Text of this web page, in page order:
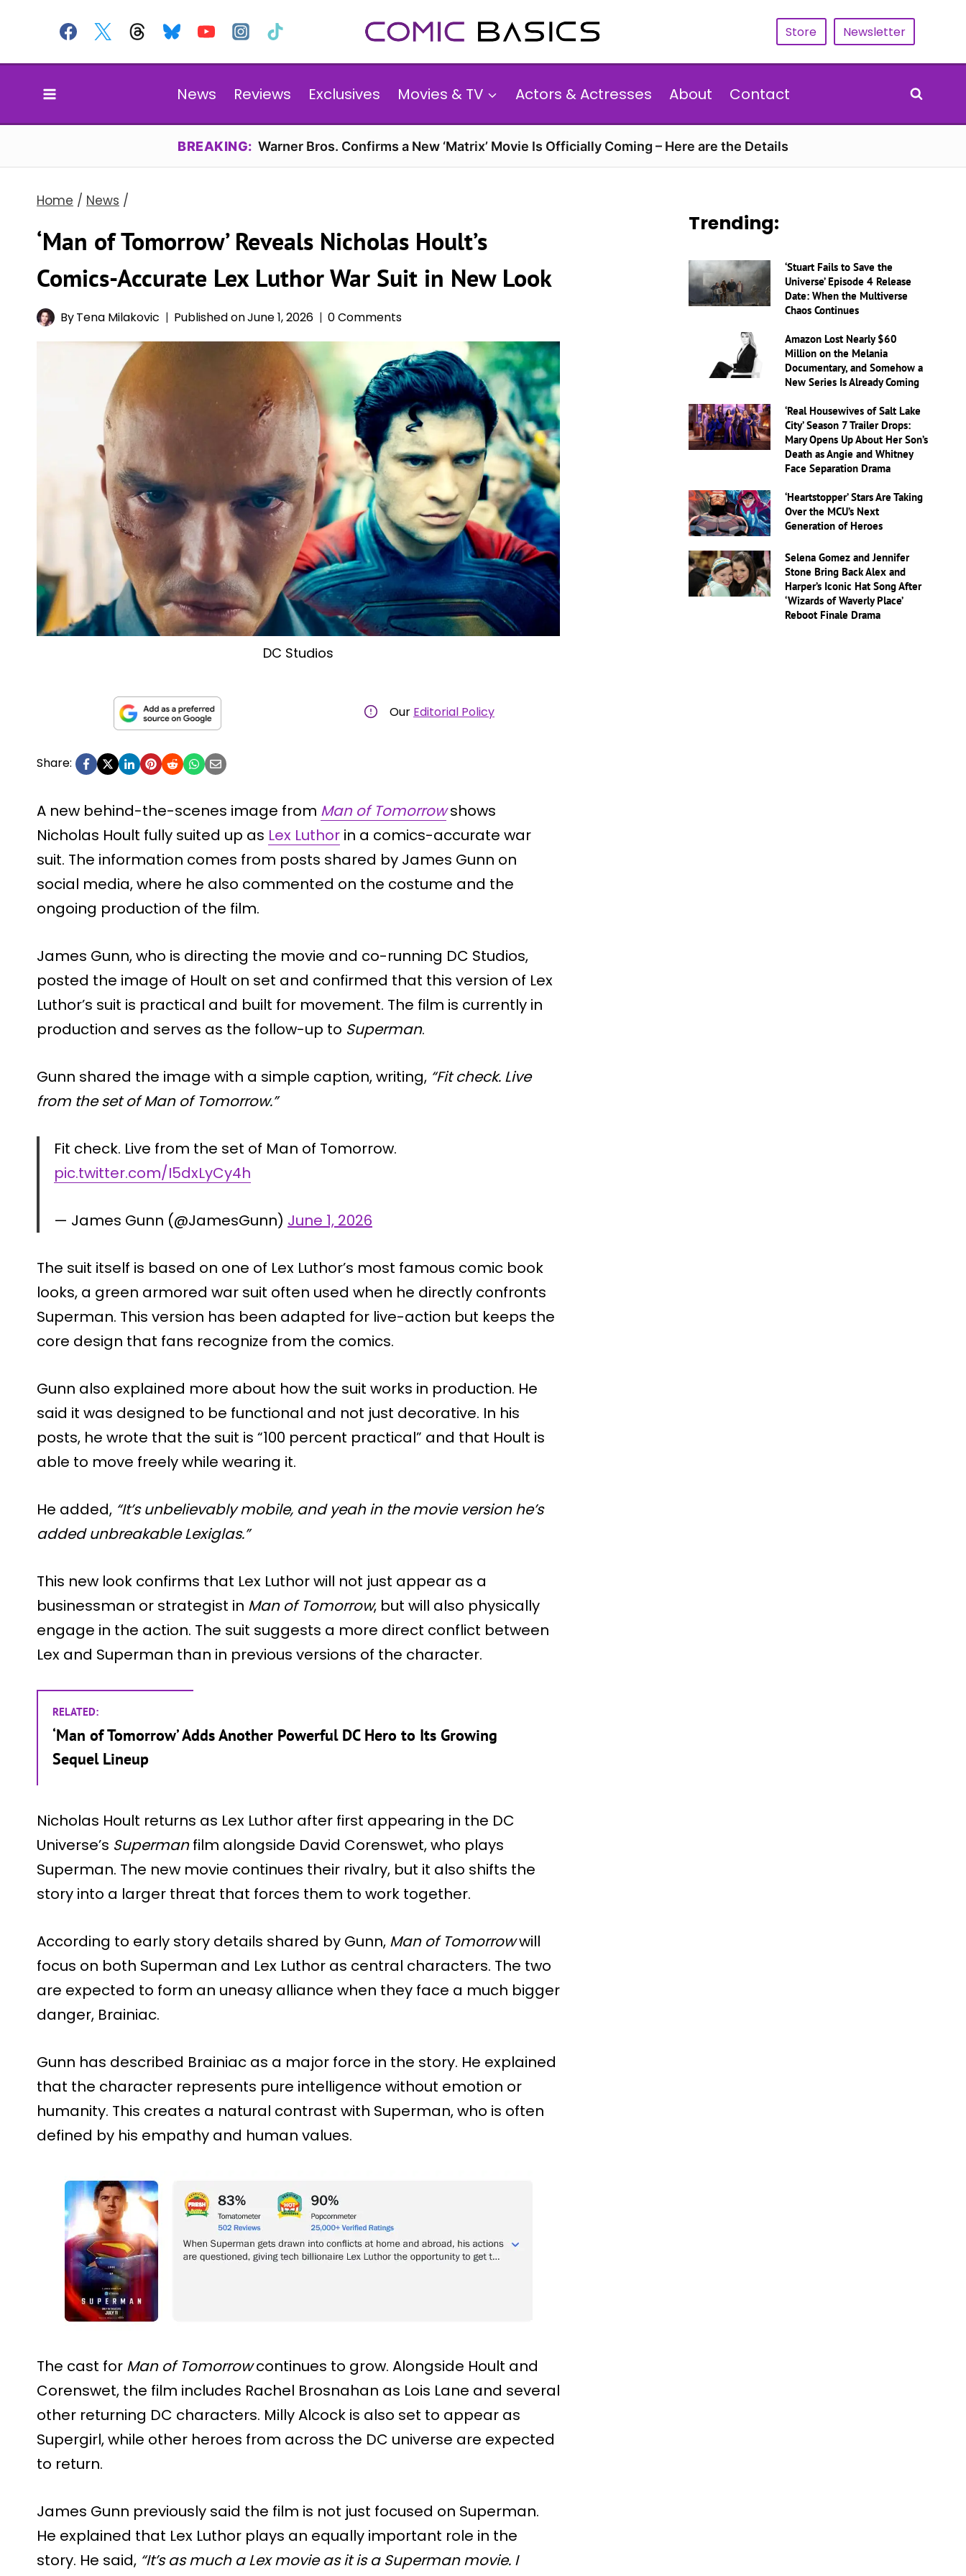
content
Store Newsletter
News Reviews Exclusives Movies & TV Actors & Actresses About Contact
BREAKING: Warner Bros. Confirms a New ‘Matrix’ Movie Is Officially Coming – Here are the Details
Home / News /
‘Man of Tomorrow’ Reveals Nicholas Hoult’s
Comics-Accurate Lex Luthor War Suit in New Look
ByTena Milakovic Published onJune 1, 2026 0 Comments
DC Studios
Our Editorial Policy
Share:
A new behind-the-scenes image from Man of Tomorrowshows
Nicholas Hoult fully suited up as Lex Luthor in a comics-accurate war
suit. The information comes from posts shared by James Gunn on
social media, where he also commented on the costume and the
ongoing production of the film.
James Gunn, who is directing the movie and co-running DC Studios,
posted the image of Hoult on set and confirmed that this version of Lex
Luthor’s suit is practical and built for movement. The film is currently in
production and serves as the follow-up to Superman.
Gunn shared the image with a simple caption, writing, “Fit check. Live
from the set of Man of Tomorrow.”
Fit check. Live from the set of Man of Tomorrow.
pic.twitter.com/I5dxLyCy4h
— James Gunn (@JamesGunn) June 1, 2026
The suit itself is based on one of Lex Luthor’s most famous comic book
looks, a green armored war suit often used when he directly confronts
Superman. This version has been adapted for live-action but keeps the
core design that fans recognize from the comics.
Gunn also explained more about how the suit works in production. He
said it was designed to be functional and not just decorative. In his
posts, he wrote that the suit is “100 percent practical” and that Hoult is
able to move freely while wearing it.
He added, “It’s unbelievably mobile, and yeah in the movie version he’s
added unbreakable Lexiglas.”
This new look confirms that Lex Luthor will not just appear as a
businessman or strategist in Man of Tomorrow, but will also physically
engage in the action. The suit suggests a more direct conflict between
Lex and Superman than in previous versions of the character.
RELATED:
‘Man of Tomorrow’ Adds Another Powerful DC Hero to Its Growing
Sequel Lineup
Nicholas Hoult returns as Lex Luthor after first appearing in the DC
Universe’s Supermanfilm alongside David Corenswet, who plays
Superman. The new movie continues their rivalry, but it also shifts the
story into a larger threat that forces them to work together.
According to early story details shared by Gunn, Man of Tomorrowwill
focus on both Superman and Lex Luthor as central characters. The two
are expected to form an uneasy alliance when they face a much bigger
danger, Brainiac.
Gunn has described Brainiac as a major force in the story. He explained
that the character represents pure intelligence without emotion or
humanity. This creates a natural contrast with Superman, who is often
defined by his empathy and human values.
The cast for Man of Tomorrowcontinues to grow. Alongside Hoult and
Corenswet, the film includes Rachel Brosnahan as Lois Lane and several
other returning DC characters. Milly Alcock is also set to appear as
Supergirl, while other heroes from across the DC universe are expected
to return.
James Gunn previously said the film is not just focused on Superman.
He explained that Lex Luthor plays an equally important role in the
story. He said, “It’s as much a Lex movie as it is a Superman movie. I
Trending:
‘Stuart Fails to Save the
Universe’ Episode 4 Release
Date: When the Multiverse
Chaos Continues
Amazon Lost Nearly $60
Million on the Melania
Documentary, and Somehow a
New Series Is Already Coming
‘Real Housewives of Salt Lake
City’ Season 7 Trailer Drops:
Mary Opens Up About Her Son’s
Death as Angie and Whitney
Face Separation Drama
‘Heartstopper’ Stars Are Taking
Over the MCU’s Next
Generation of Heroes
Selena Gomez and Jennifer
Stone Bring Back Alex and
Harper’s Iconic Hat Song After
‘Wizards of Waverly Place’
Reboot Finale Drama